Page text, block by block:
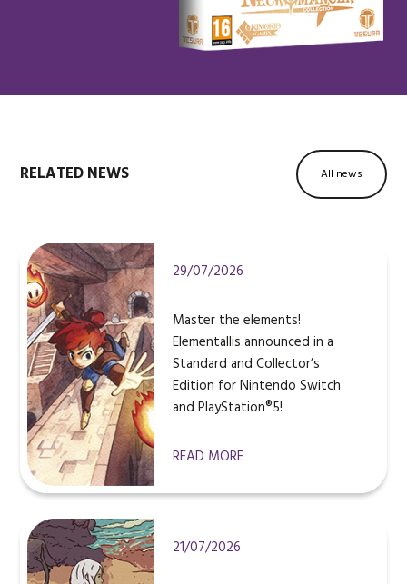
RELATED NEWS All news
29/07/2026
Master the elements!
Elementallis announced in a
Standard and Collector’s
Edition for Nintendo Switch
and PlayStation®5!
READ MORE
21/07/2026